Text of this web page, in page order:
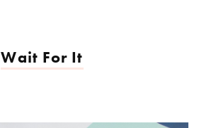
Wait For It